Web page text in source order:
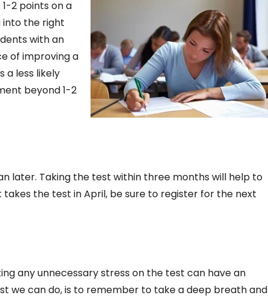
2 points on a
the right
with an
of improving a
a less likely
beyond 1-2
later. Taking the test within three months will help to
the test in April, be sure to register for the next
any unnecessary stress on the test can have an
we can do, is to remember to take a deep breath and